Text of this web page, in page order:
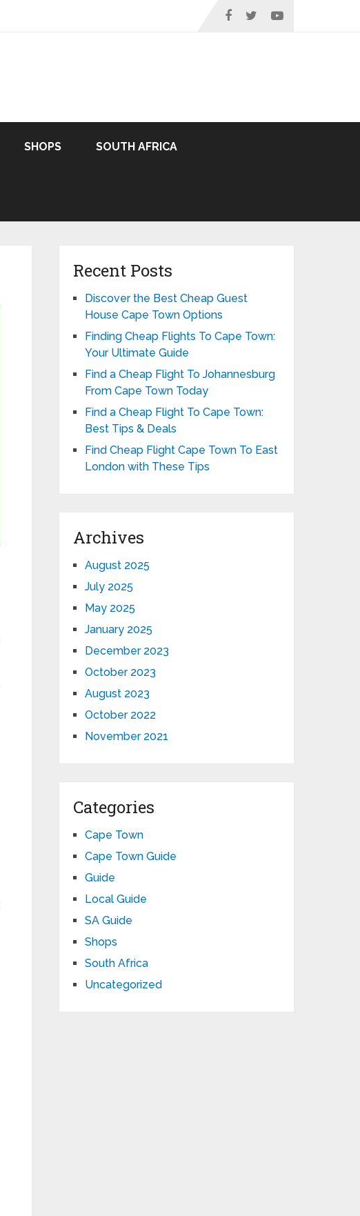
SHOPS SOUTH AFRICA
Recent Posts
Discover the Best Cheap Guest
House Cape Town Options
Finding Cheap Flights To Cape Town:
Your Ultimate Guide
Find a Cheap Flight To Johannesburg
From Cape Town Today
Find a Cheap Flight To Cape Town:
Best Tips & Deals
Find Cheap Flight Cape Town To East
London with These Tips
Archives
August 2025
July 2025
May 2025
January 2025
December 2023
October 2023
August 2023
October 2022
November 2021
Categories
Cape Town
Cape Town Guide
Guide
Local Guide
SA Guide
Shops
South Africa
Uncategorized